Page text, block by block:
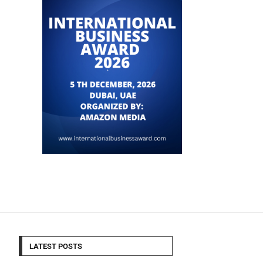
LATEST POSTS